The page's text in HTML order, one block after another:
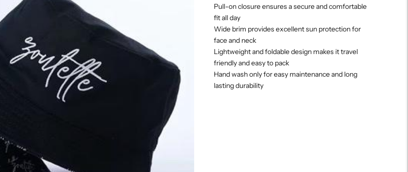
Pull-on closure ensures a secure and comfortable
fit all day
Wide brim provides excellent sun protection for
face and neck
Lightweight and foldable design makes it travel
friendly and easy to pack
Hand wash only for easy maintenance and long
lasting durability